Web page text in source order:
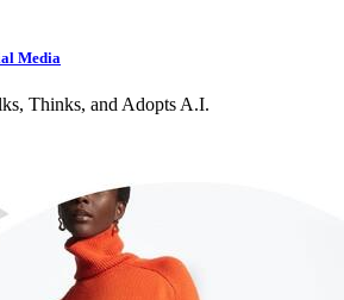
Media
Thinks, and Adopts A.I.